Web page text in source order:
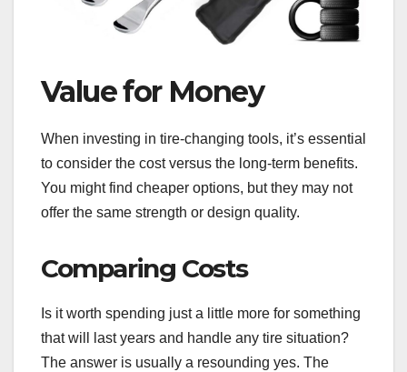
Value for Money
When investing in tire-changing tools, it’s essential
to consider the cost versus the long-term benefits.
You might find cheaper options, but they may not
offer the same strength or design quality.
Comparing Costs
Is it worth spending just a little more for something
that will last years and handle any tire situation?
The answer is usually a resounding yes. The